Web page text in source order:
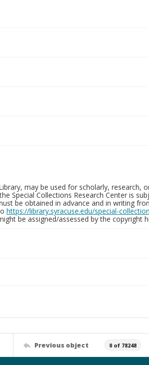
may be used for scholarly, research,
Special Collections Research Center is
be obtained in advance and in writing
https://library.syracuse.edu/special-
be assigned/assessed by the copyright
Previous object 0 of 78248